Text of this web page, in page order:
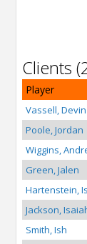
Clients
Player
Vassell, Devin
Poole, Jordan
Wiggins,
Green, Jalen
Hartenstein,
Jackson,
Smith, Ish